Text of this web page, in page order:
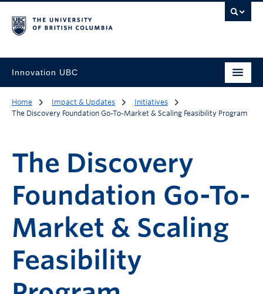
Innovation UBC
Home Impact & Updates
Initiatives
The Discovery Foundation Go-To-Market & Scaling Feasibility Program
The Discovery
Foundation Go-To-
Market & Scaling
Feasibility